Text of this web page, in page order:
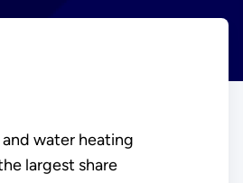
water heating
largest share